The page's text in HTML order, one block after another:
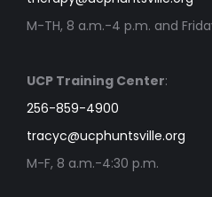
M-TH, 8 a.m.-4 p.m. and
UCP Training Center:
256-859-4900
tracyc@ucphuntsville.org
M-F, 8 a.m.-4:30 p.m.